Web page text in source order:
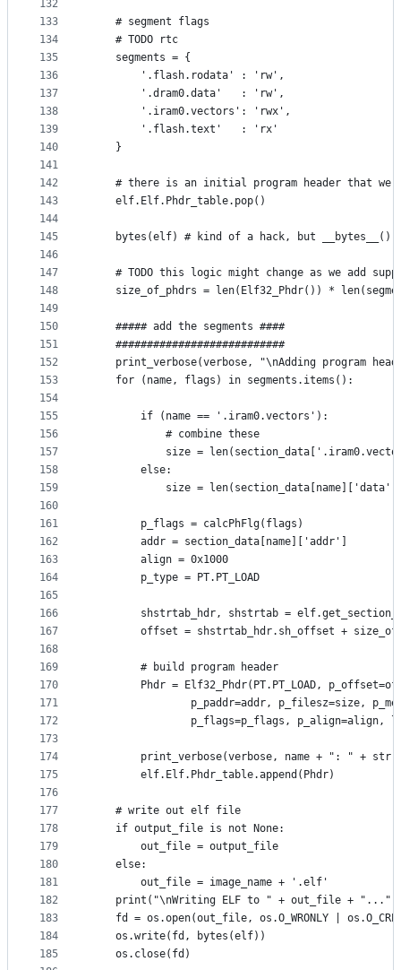
132
133
134
135
136
137
138
139
140
141
142
143
144
145
146
147
148
149
150
151
152
153
154
155
156
157
158
159
160
161
162
163
164
165
166
167
168
169
170
171
172
173
174
175
176
177
178
179
180
181
182
183
184
185
    # segment flags
    # TODO rtc
    segments = {
        '.flash.rodata' : 'rw',
        '.dram0.data'   : 'rw',
        '.iram0.vectors': 'rwx',
        '.flash.text'   : 'rx'
    }
# there is an initial program header that we
    elf.Elf.Phdr_table.pop()
bytes(elf) # kind of a hack, but __bytes__()
# TODO this logic might change as we add
size_of_phdrs = len(Elf32_Phdr()) *
    ##### add the segments ####
    ###########################
print_verbose(verbose, "\nAdding program
    for (name, flags) in segments.items():
        if (name == '.iram0.vectors'):
            # combine these
size =
        else:
size =
        p_flags = calcPhFlg(flags)
        addr = section_data[name]['addr']
        align = 0x1000
        p_type = PT.PT_LOAD
shstrtab_hdr, shstrtab =
offset = shstrtab_hdr.sh_offset +
        # build program header
Phdr = Elf32_Phdr(PT.PT_LOAD,
p_paddr=addr, p_filesz=size,
p_flags=p_flags, p_align=align,
print_verbose(verbose, name + ": " +
        elf.Elf.Phdr_table.append(Phdr)
    # write out elf file
    if output_file is not None:
        out_file = output_file
    else:
        out_file = image_name + '.elf'
    print("\nWriting ELF to " + out_file + "...")
fd = os.open(out_file, os.O_WRONLY |
    os.write(fd, bytes(elf))
    os.close(fd)